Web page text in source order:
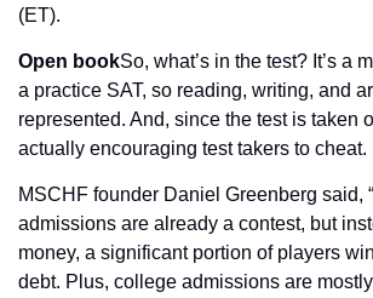
(ET).
Open bookSo, what’s in the test? It’s a
a practice SAT, so reading, writing, and
represented. And, since the test is taken
actually encouraging test takers to cheat.
MSCHF founder Daniel Greenberg said,
admissions are already a contest, but
money, a significant portion of players
debt. Plus, college admissions are